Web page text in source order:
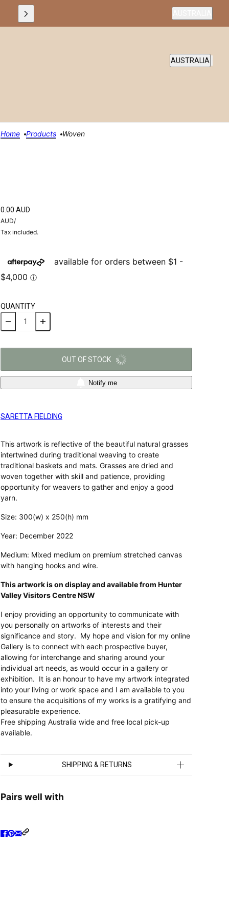
COUNTRY
AUSTRALIA
Home Products Woven
0.00 AUD
AUD/
Tax included.
QUANTITY
OUT OF STOCK
Notify me
SARETTA FIELDING
This artwork is reflective of the beautiful natural grasses
intertwined during traditional weaving to create
traditional baskets and mats. Grasses are dried and
woven together with skill and patience, providing
opportunity for weavers to gather and enjoy a good
yarn.
Size: 300(w) x 250(h) mm
Year: December 2022
Medium: Mixed medium on premium stretched canvas
with hanging hooks and wire.
This artwork is on display and available from Hunter
Valley Visitors Centre NSW
I enjoy providing an opportunity to communicate with
you personally on artworks of interests and their
significance and story. My hope and vision for my online
Gallery is to connect with each prospective buyer,
allowing for interchange and sharing around your
individual art needs, as would occur in a gallery or
exhibition. It is an honour to have my artwork integrated
into your living or work space and I am available to you
to ensure the acquisitions of my works is a gratifying and
pleasurable experience.
Free shipping Australia wide and free local pick-up
available.
SHIPPING & RETURNS
Pairs well with